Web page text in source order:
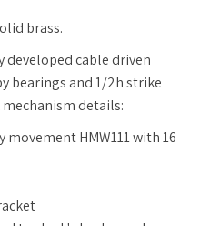
brass.
developed cable driven
bearings and 1/2h strike
details:
HMW111 with 16